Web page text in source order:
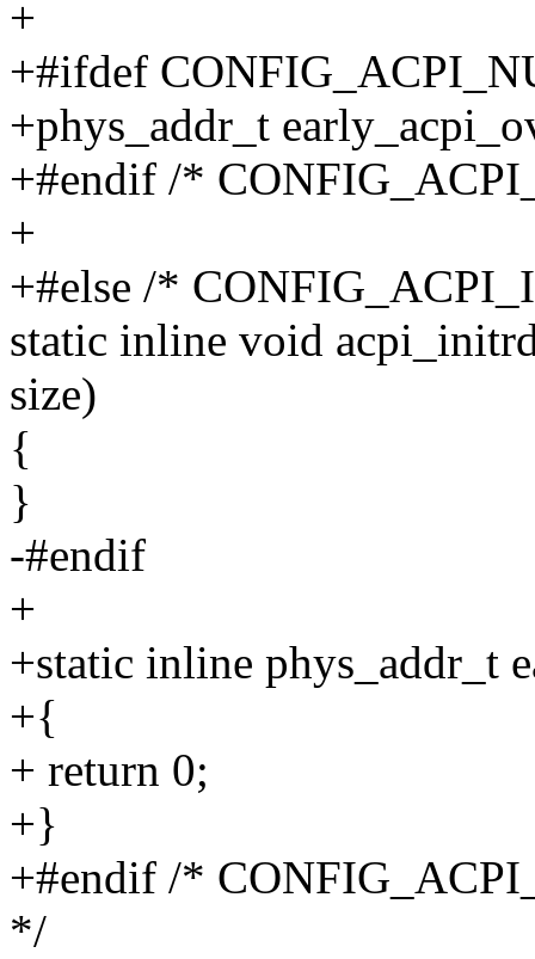
+
+#ifdef
+phys_addr_t
+#endif /*
+
+#else /*
static inline void
size)
{
}
-#endif
+
+static inline phys_addr_t
+{
+ return 0;
+}
+#endif /*
*/